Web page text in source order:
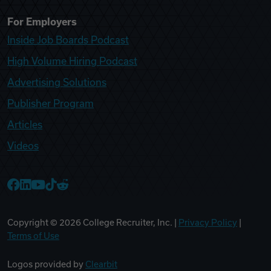
For Employers
Inside Job Boards Podcast
High Volume Hiring Podcast
Advertising Solutions
Publisher Program
Articles
Videos
Copyright © 2026 College Recruiter, Inc. | Privacy Policy
Terms of Use
Logos provided by Clearbit